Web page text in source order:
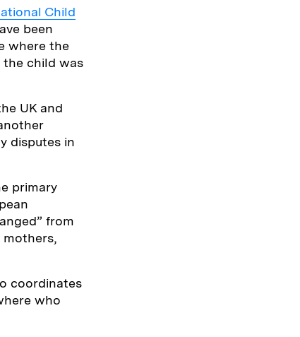
Child
been
where the
the child was
UK and
disputes in
primary
from
coordinates
who